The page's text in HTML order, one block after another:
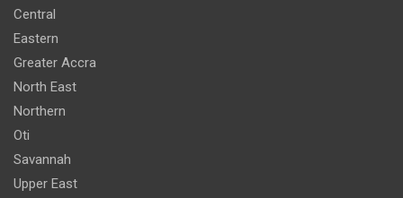
Central
Eastern
Greater Accra
North East
Northern
Oti
Savannah
Upper East